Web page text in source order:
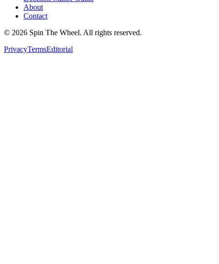
About
Contact
© 2026 Spin The Wheel. All rights reserved.
PrivacyTermsEditorial